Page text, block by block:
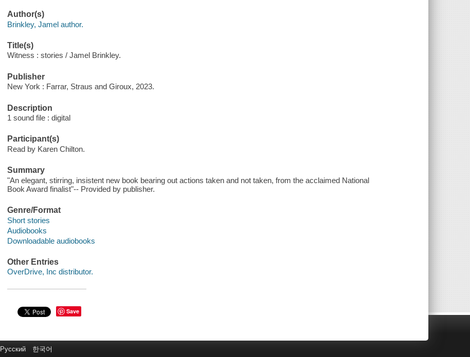
Author(s)
Brinkley, Jamel author.
Title(s)
Witness : stories / Jamel Brinkley.
Publisher
New York : Farrar, Straus and Giroux, 2023.
Description
1 sound file : digital
Participant(s)
Read by Karen Chilton.
Summary
"An elegant, stirring, insistent new book bearing out actions taken and not taken, from the acclaimed National
Book Award finalist"-- Provided by publisher.
Genre/Format
Short stories
Audiobooks
Downloadable audiobooks
Other Entries
OverDrive, Inc distributor.
Save
Русский 한국어